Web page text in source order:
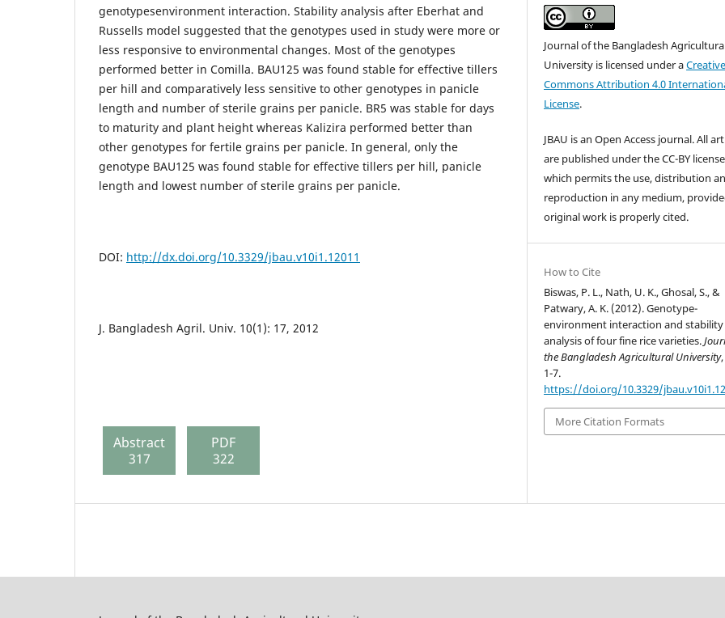
genotypesenvironment interaction. Stability analysis after Eberhat and
Russells model suggested that the genotypes used in study were more or
less responsive to environmental changes. Most of the genotypes
performed better in Comilla. BAU125 was found stable for effective tillers
per hill and comparatively less sensitive to other genotypes in panicle
length and number of sterile grains per panicle. BR5 was stable for days
to maturity and plant height whereas Kalizira performed better than
other genotypes for fertile grains per panicle. In general, only the
genotype BAU125 was found stable for effective tillers per hill, panicle
length and lowest number of sterile grains per panicle.
DOI: http://dx.doi.org/10.3329/jbau.v10i1.12011
J. Bangladesh Agril. Univ. 10(1): 17, 2012
Abstract
317
PDF
322
Journal of the Bangladesh
University is licensed under aCreative
Commons Attribution 4.0
License.
JBAU is an Open Access journal. All
are published under the CC-BY license
which permits the use, distribution
reproduction in any medium,
original work is properly cited.
How to Cite
Biswas, P. L., Nath, U. K., Ghosal, S., &
Patwary, A. K. (2012). Genotype-
environment interaction and stability
analysis of four fine rice varieties.
the Bangladesh Agricultural University,
1-7.
https://doi.org/10.3329/
More Citation Formats